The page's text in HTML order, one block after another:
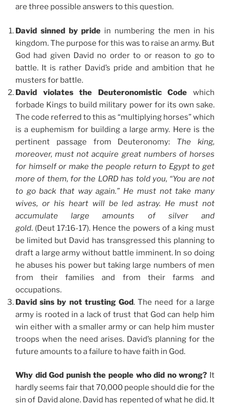
are three possible answers to this question.
David sinned by pride in numbering the men in his
kingdom. The purpose for this was to raise an army. But
God had given David no order to or reason to go to
battle. It is rather David’s pride and ambition that he
musters for battle.
David violates the Deuteronomistic Code which
forbade Kings to build military power for its own sake.
The code referred to this as “multiplying horses” which
is a euphemism for building a large army. Here is the
pertinent passage from Deuteronomy: The king,
moreover, must not acquire great numbers of horses
for himself or make the people return to Egypt to get
more of them, for the LORD has told you, “You are not
to go back that way again.” He must not take many
wives, or his heart will be led astray. He must not
accumulate large amounts of silver and
gold. (Deut 17:16-17). Hence the powers of a king must
be limited but David has transgressed this planning to
draft a large army without battle imminent. In so doing
he abuses his power but taking large numbers of men
from their families and from their farms and
occupations.
David sins by not trusting God. The need for a large
army is rooted in a lack of trust that God can help him
win either with a smaller army or can help him muster
troops when the need arises. David’s planning for the
future amounts to a failure to have faith in God.
Why did God punish the people who did no wrong? It
hardly seems fair that 70,000 people should die for the
sin of David alone. David has repented of what he did. It